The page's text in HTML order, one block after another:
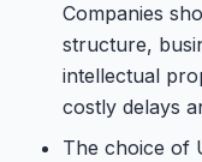
Companies
structure,
intellectual
costly delays
The choice of